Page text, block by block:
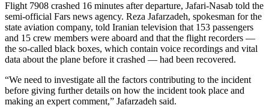
Photo
Press
Release
High
School
Flight 7908 crashed 16 minutes after departure, Jafari-Nasab told the
semi-official Fars news agency. Reza Jafarzadeh, spokesman for the
state aviation company, told Iranian television that 153 passengers
and 15 crew members were aboard and that the flight recorders —
the so-called black boxes, which contain voice recordings and vital
data about the plane before it crashed — had been recovered.
“We need to investigate all the factors contributing to the incident
before giving further details on how the incident took place and
making an expert comment,” Jafarzadeh said.